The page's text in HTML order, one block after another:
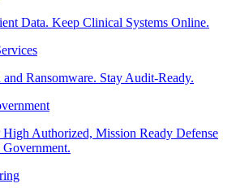
Data. Keep Clinical Systems Online.
and Ransomware. Stay Audit-Ready.
Authorized, Mission Ready Defense